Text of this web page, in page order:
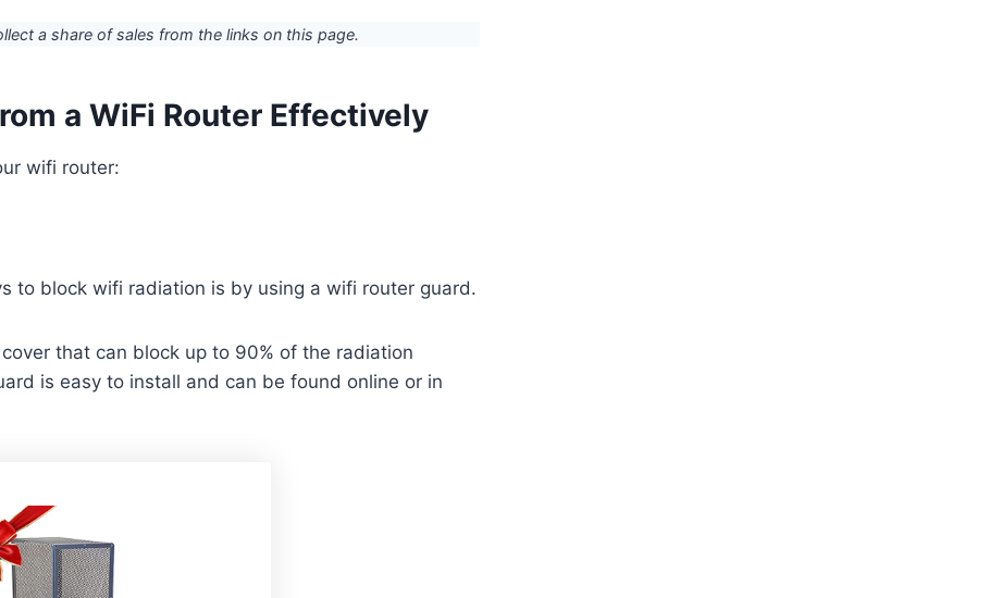
a share of sales from the links on this page.
a WiFi Router Effectively
wifi router:
to block wifi radiation is by using a wifi router guard.
that can block up to 90% of the radiation
is easy to install and can be found online or in